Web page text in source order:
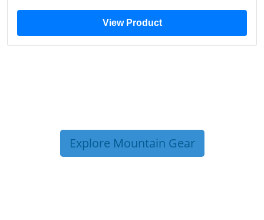
View Product
Explore Mountain Gear